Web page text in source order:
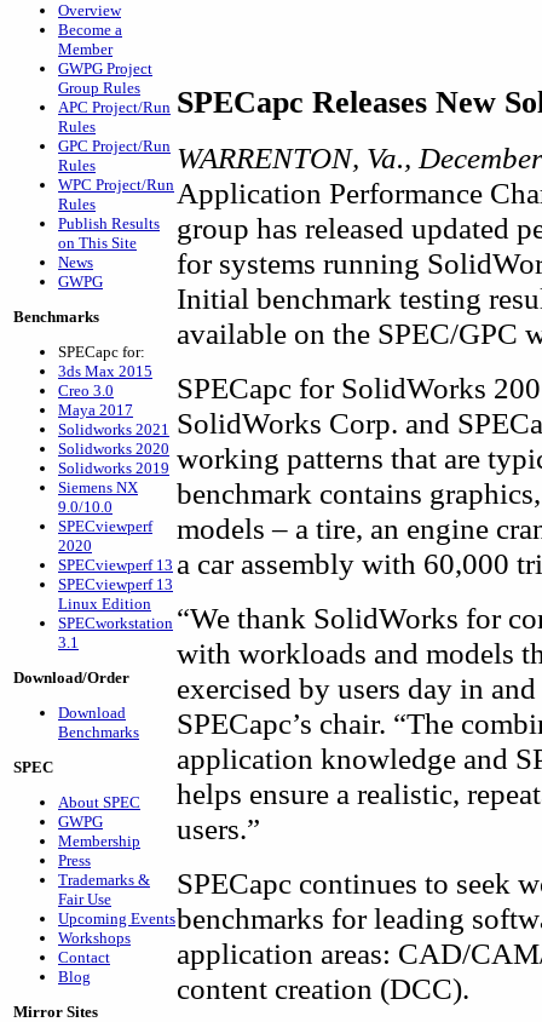
Overview
Become a
Member
GWPG Project
Group Rules
APC Project/Run
Rules
GPC Project/Run
Rules
WPC Project/Run
Rules
Publish Results
on This Site
News
GWPG
Benchmarks
SPECapc for:
3ds Max 2015
Creo 3.0
Maya 2017
Solidworks 2021
Solidworks 2020
Solidworks 2019
Siemens NX
9.0/10.0
SPECviewperf
2020
SPECviewperf 13
SPECviewperf 13
Linux Edition
SPECworkstation
3.1
Download/Order
Download
Benchmarks
SPEC
About SPEC
GWPG
Membership
Press
Trademarks &
Fair Use
Upcoming Events
Workshops
Contact
Blog
Mirror Sites
SPECapc Releases New
WARRENTON, Va.,
Application Performance
group has released updated
for systems running
Initial benchmark testing
available on the SPEC/GPC
SPECapc for SolidWorks
SolidWorks Corp. and
working patterns that are
benchmark contains
models – a tire, an engine
a car assembly with 60,000
“We thank SolidWorks for
with workloads and models
exercised by users day in
SPECapc’s chair. “The
application knowledge and
helps ensure a realistic,
users.”
SPECapc continues to seek
benchmarks for leading
application areas: CAD/
content creation (DCC).